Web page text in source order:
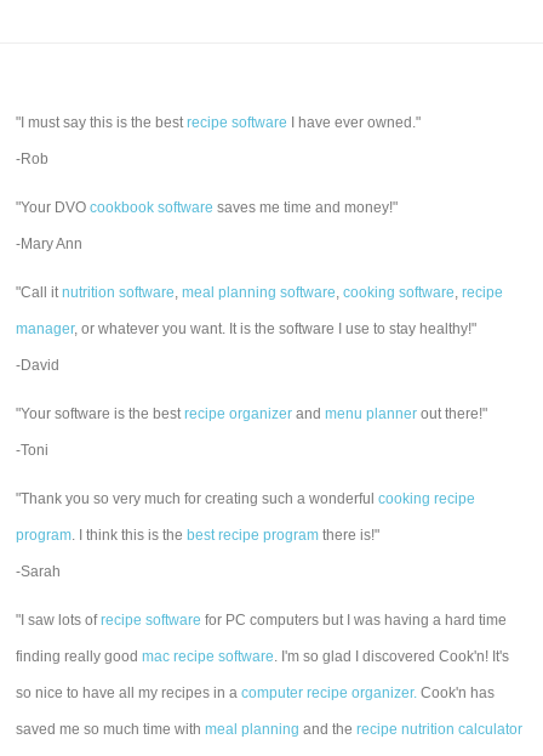
"I must say this is the bestrecipe software I have ever owned."
-Rob
"Your DVOcookbook software saves me time and money!"
-Mary Ann
"Call itnutrition software,meal planning software,cooking software,recipe
manager, or whatever you want. It is the software I use to stay healthy!"
-David
"Your software is the bestrecipe organizer andmenu planner out there!"
-Toni
"Thank you so very much for creating such a wonderfulcooking recipe
program. I think this is the best recipe program there is!"
-Sarah
"I saw lots ofrecipe software for PC computers but I was having a hard time
finding really goodmac recipe software. I'm so glad I discovered Cook'n! It's
so nice to have all my recipes in acomputer recipe organizer. Cook'n has
saved me so much time withmeal planning and therecipe nutrition calculator